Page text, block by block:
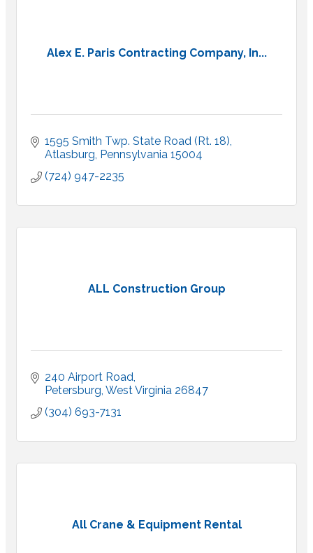
Alex E. Paris Contracting Company, In...
1595 Smith Twp. State Road (Rt. 18)
Atlasburg Pennsylvania 15004
(724) 947-2235
ALL Construction Group
240 Airport Road
Petersburg West Virginia 26847
(304) 693-7131
All Crane & Equipment Rental